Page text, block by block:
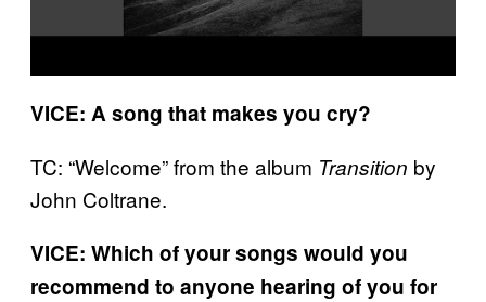
VICE: A song that makes you cry?
TC: “Welcome” from the album Transition by
John Coltrane.
VICE: Which of your songs would you
recommend to anyone hearing of you for